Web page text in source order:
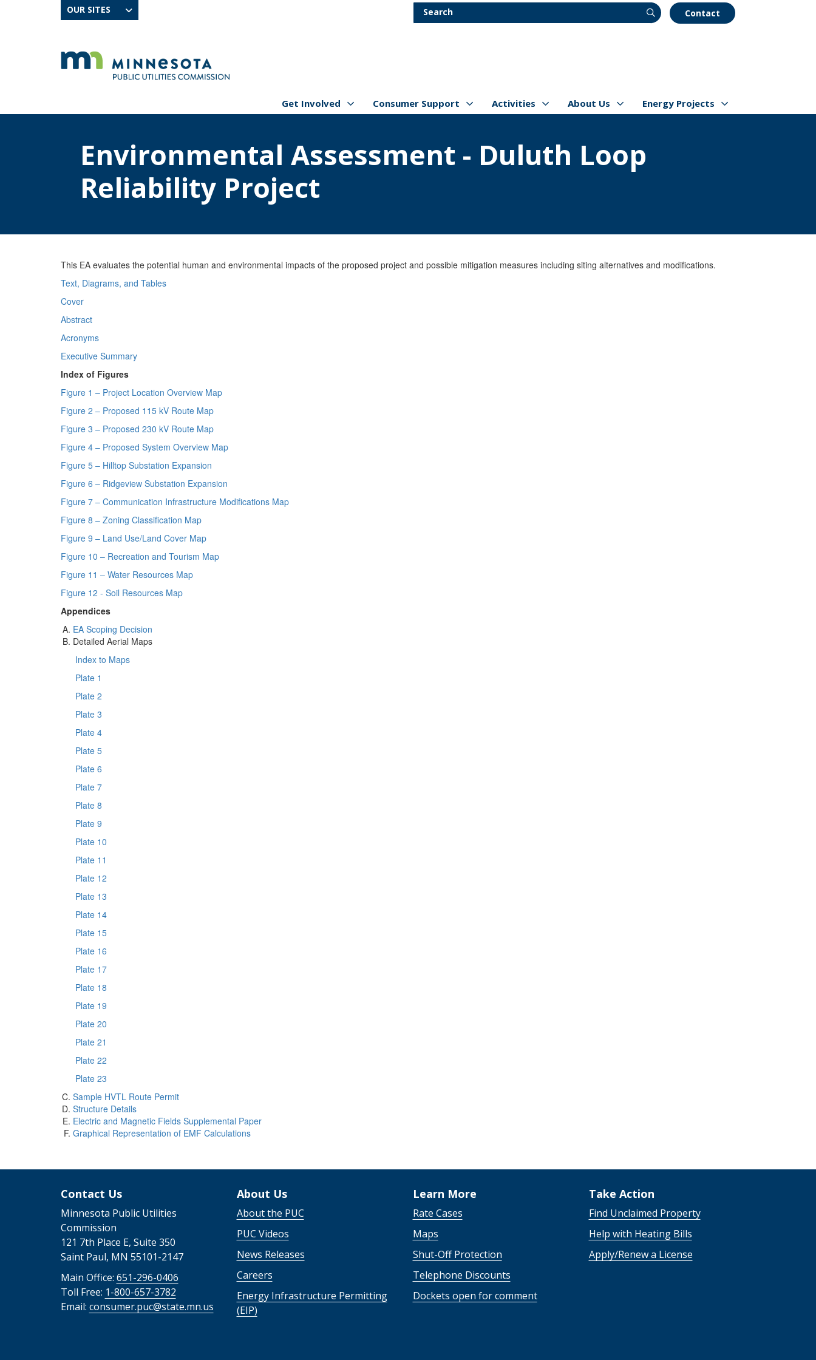
Skip to main content
OUR SITES Search Contact
Show/hide
Get Involved
Menu Items Show/hide
Consumer Support
Menu Items Show/hide
Activities
Menu Items Show/hide
About Us
Menu Items Show/hide
Energy Projects
Menu Items
Environmental Assessment - Duluth Loop
Reliability Project
This EA evaluates the potential human and environmental impacts of the proposed project and possible mitigation measures including siting alternatives and modifications.
Text, Diagrams, and Tables
Cover
Abstract
Acronyms
Executive Summary
Index of Figures
Figure 1 – Project Location Overview Map
Figure 2 – Proposed 115 kV Route Map
Figure 3 – Proposed 230 kV Route Map
Figure 4 – Proposed System Overview Map
Figure 5 – Hilltop Substation Expansion
Figure 6 – Ridgeview Substation Expansion
Figure 7 – Communication Infrastructure Modifications Map
Figure 8 – Zoning Classification Map
Figure 9 – Land Use/Land Cover Map
Figure 10 – Recreation and Tourism Map
Figure 11 – Water Resources Map
Figure 12 - Soil Resources Map
Appendices
EA Scoping Decision
Detailed Aerial Maps
Index to Maps
Plate 1
Plate 2
Plate 3
Plate 4
Plate 5
Plate 6
Plate 7
Plate 8
Plate 9
Plate 10
Plate 11
Plate 12
Plate 13
Plate 14
Plate 15
Plate 16
Plate 17
Plate 18
Plate 19
Plate 20
Plate 21
Plate 22
Plate 23
Sample HVTL Route Permit
Structure Details
Electric and Magnetic Fields Supplemental Paper
Graphical Representation of EMF Calculations
Contact Us
Minnesota Public Utilities
Commission
121 7th Place E, Suite 350
Saint Paul, MN 55101-2147
Main Office: 651-296-0406
Toll Free: 1-800-657-3782
Email: consumer.puc@state.mn.us
About Us
About the PUC
PUC Videos
News Releases
Careers
Energy Infrastructure Permitting
(EIP)
Learn More
Rate Cases
Maps
Shut-Off Protection
Telephone Discounts
Dockets open for comment
Take Action
Find Unclaimed Property
Help with Heating Bills
Apply/Renew a License